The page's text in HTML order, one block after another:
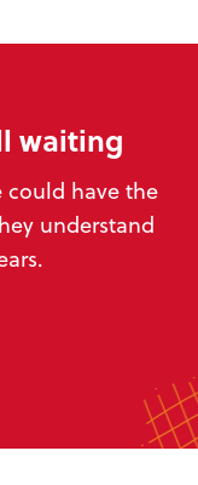
waiting
could have the
understand